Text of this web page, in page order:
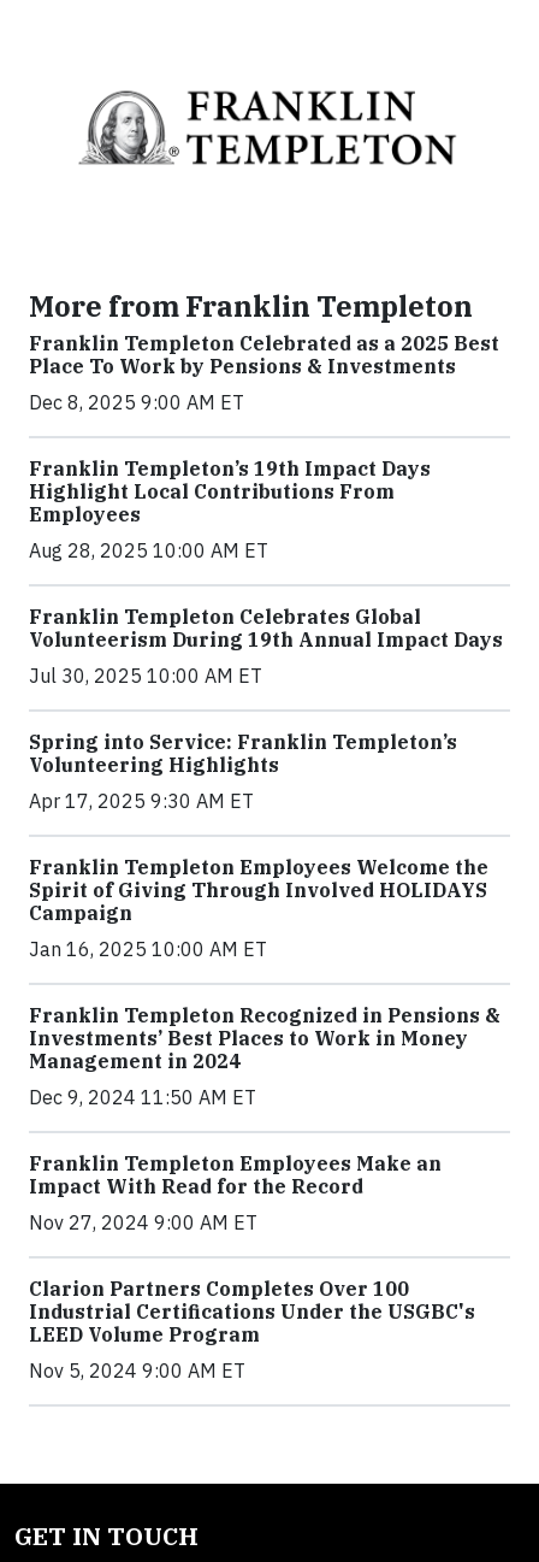
More from Franklin Templeton
Franklin Templeton Celebrated as a 2025 Best
Place To Work by Pensions & Investments
Dec 8, 2025 9:00 AM ET
Franklin Templeton’s 19th Impact Days
Highlight Local Contributions From
Employees
Aug 28, 2025 10:00 AM ET
Franklin Templeton Celebrates Global
Volunteerism During 19th Annual Impact Days
Jul 30, 2025 10:00 AM ET
Spring into Service: Franklin Templeton’s
Volunteering Highlights
Apr 17, 2025 9:30 AM ET
Franklin Templeton Employees Welcome the
Spirit of Giving Through Involved HOLIDAYS
Campaign
Jan 16, 2025 10:00 AM ET
Franklin Templeton Recognized in Pensions &
Investments’ Best Places to Work in Money
Management in 2024
Dec 9, 2024 11:50 AM ET
Franklin Templeton Employees Make an
Impact With Read for the Record
Nov 27, 2024 9:00 AM ET
Clarion Partners Completes Over 100
Industrial Certifications Under the USGBC's
LEED Volume Program
Nov 5, 2024 9:00 AM ET
GET IN TOUCH